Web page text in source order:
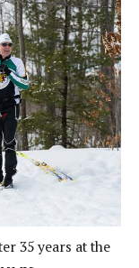
35 years at the